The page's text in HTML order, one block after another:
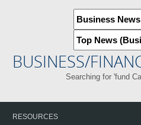
BUSINESS/
Searching for 'fund
RESOURCES